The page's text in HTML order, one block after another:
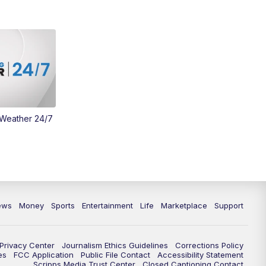
24/7
Money Sports Entertainment Life Marketplace Support
Privacy Center Journalism Ethics Guidelines
Corrections Policy
FCC Application Public File Contact
Accessibility Statement